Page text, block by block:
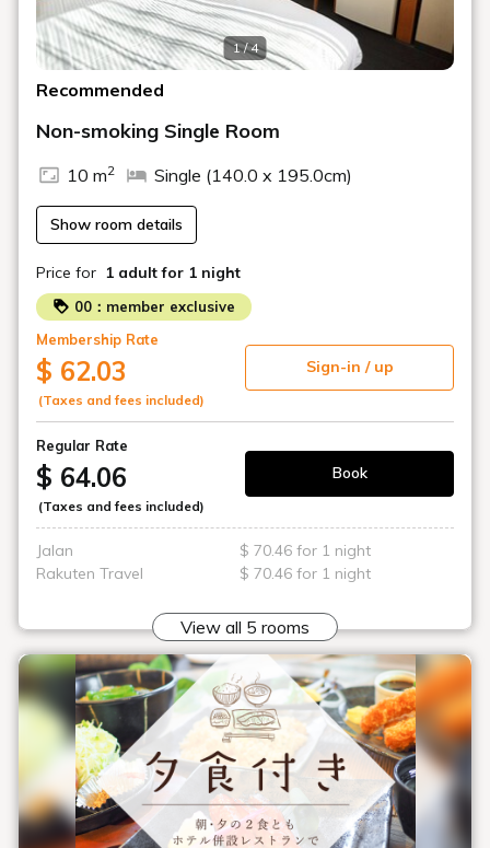
1 / 4
Recommended
Non-smoking Single Room
10 m2 Single (140.0 x 195.0cm)
Show room details
Price for 1 adult for 1 night
00：member exclusive
Membership Rate
$ 62.03
(Taxes and fees included)
Sign-in / up
Regular Rate
$ 64.06
(Taxes and fees included)
Book
Jalan
$ 70.46 for 1 night
Rakuten Travel
$ 70.46 for 1 night
View all 5 rooms